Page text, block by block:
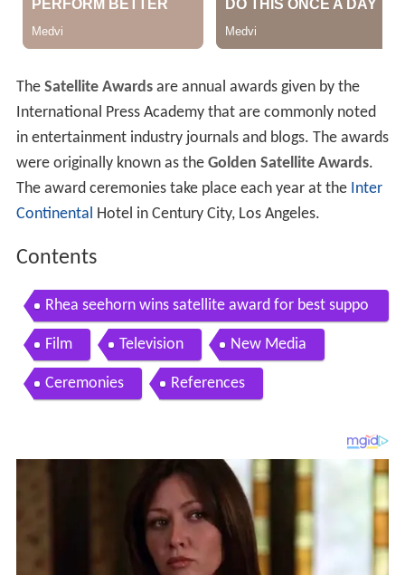
The Satellite Awardsare annual awards given by the
International Press Academy that are commonly noted
in entertainment industry journals and blogs. The awards
were originally known as the Golden Satellite Awards.
The award ceremonies take place each year at the Inter
Continental Hotel in Century City, Los Angeles.
Contents
Rhea seehorn wins satellite award for best suppo
rting actress
Film Television New Media
Ceremonies References